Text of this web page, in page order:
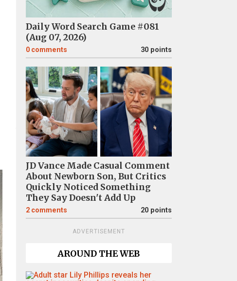
Daily Word Search Game #081
(Aug 07, 2026)
0 comments 30 points
JD Vance Made Casual Comment
About Newborn Son, But Critics
Quickly Noticed Something
They Say Doesn't Add Up
2 comments 20 points
ADVERTISEMENT
AROUND THE WEB